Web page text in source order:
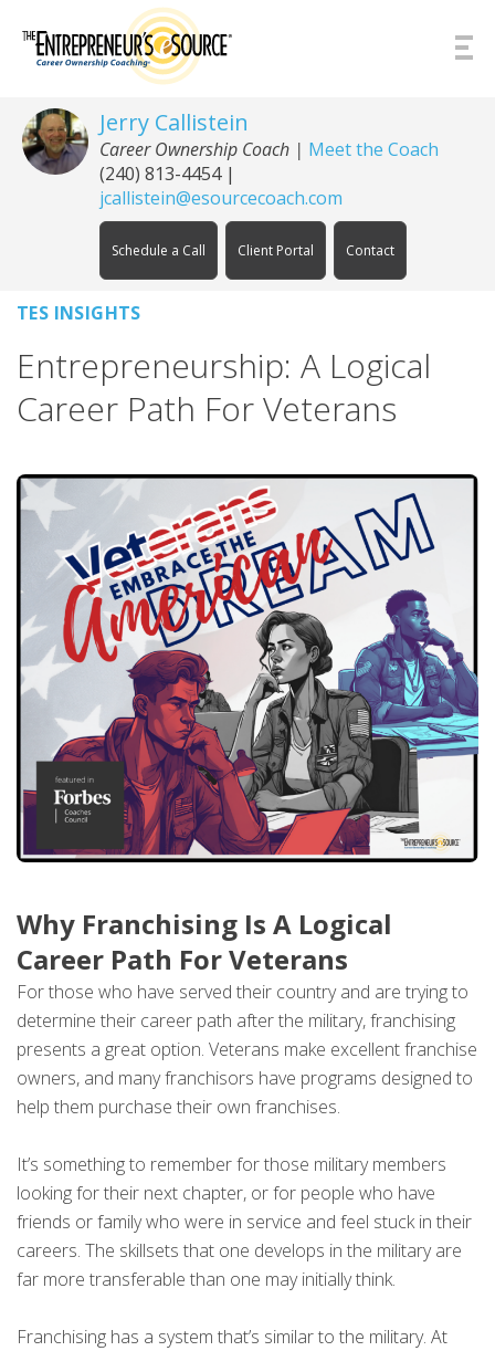
Jerry Callistein
Career Ownership Coach | Meet the Coach
(240) 813-4454|
jcallistein@esourcecoach.com
Schedule a Call Client Portal Contact
TES INSIGHTS
Entrepreneurship: A Logical
Career Path For Veterans
Why Franchising Is A Logical
Career Path For Veterans
For those who have served their country and are trying to
determine their career path after the military, franchising
presents a great option. Veterans make excellent franchise
owners, and many franchisors have programs designed to
help them purchase their own franchises.
It’s something to remember for those military members
looking for their next chapter, or for people who have
friends or family who were in service and feel stuck in their
careers. The skillsets that one develops in the military are
far more transferable than one may initially think.
Franchising has a system that’s similar to the military. At